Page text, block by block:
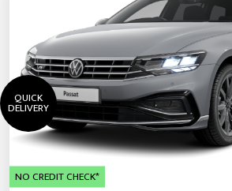
QUICK
DELIVERY
NO CREDIT CHECK*